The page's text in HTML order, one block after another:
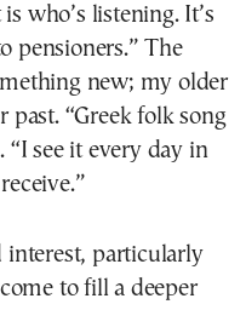
who’s listening. It’s
pensioners.” The
new; my older
“Greek folk song
“I see it every day in
interest, particularly
to fill a deeper